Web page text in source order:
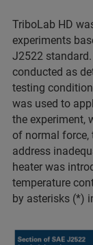
TriboLab HD
experiments
J2522
conducted as
testing
was used to
the experiment,
of normal force,
address
heater was
temperature
by asterisks (*)